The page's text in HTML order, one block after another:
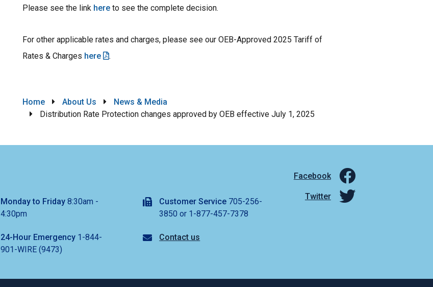
Please see the link here to see the complete decision.
For other applicable rates and charges, please see our OEB-Approved 2025 Tariff of
Rates & Charges here .
Breadcrumb
Home About Us
News & Media
Distribution Rate Protection changes approved by OEB effective July 1, 2025
Monday to Friday8:30am -
4:30pm
24-Hour Emergency1-844-
901-WIRE (9473)
Customer Service 705-256-
3850 or 1-877-457-7378
Contact us
Facebook
Twitter